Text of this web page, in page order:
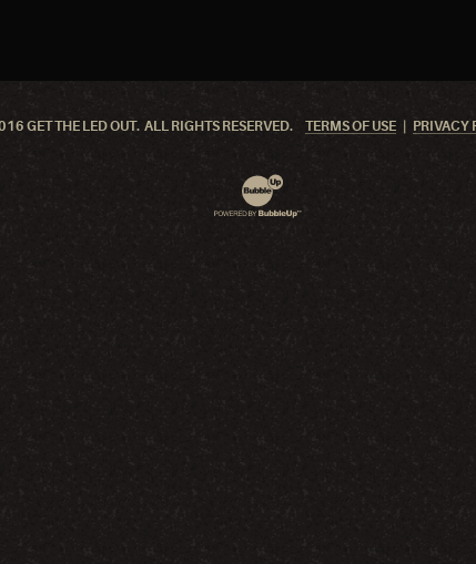
GET THE LED OUT. ALL RIGHTS RESERVED. TERMS OF USE PRIVACY